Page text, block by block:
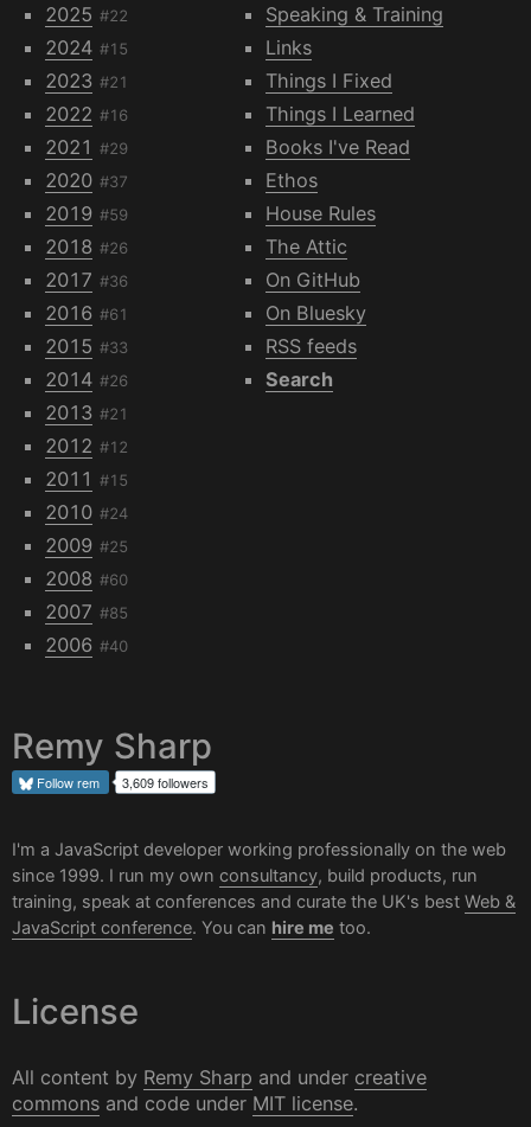
2025 #22
2024 #15
2023 #21
2022 #16
2021 #29
2020 #37
2019 #59
2018 #26
2017 #36
2016 #61
2015 #33
2014 #26
2013 #21
2012 #12
2011 #15
2010 #24
2009 #25
2008 #60
2007 #85
2006 #40
Speaking & Training
Links
Things I Fixed
Things I Learned
Books I've Read
Ethos
House Rules
The Attic
On GitHub
On Bluesky
RSS feeds
Search
Remy Sharp
Followrem 3,609 followers
I'm a JavaScript developer working professionally on the web
since 1999. I run my own consultancy, build products, run
training, speak at conferences and curate the UK's best Web &
JavaScript conference. You can hire me too.
License
All content by Remy Sharp and under creative
commons and code under MIT license.